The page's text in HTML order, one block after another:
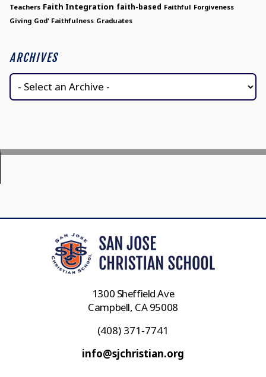
Teachers Faith Integration faith-based Faithful Forgiveness
Giving God' Faithfulness Graduates
ARCHIVES
1300 Sheffield Ave
Campbell, CA 95008
(408) 371-7741
info@sjchristian.org